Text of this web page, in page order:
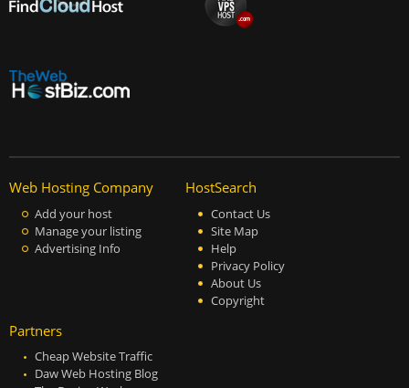
Web Hosting Company
Add your host
Manage your listing
Advertising Info
HostSearch
Contact Us
Site Map
Help
Privacy Policy
About Us
Copyright
Partners
Cheap Website Traffic
Daw Web Hosting Blog